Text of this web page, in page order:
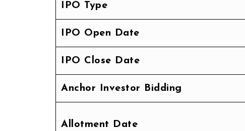
IPO Type
IPO Open Date
IPO Close Date
Anchor Investor Bidding
Allotment Date